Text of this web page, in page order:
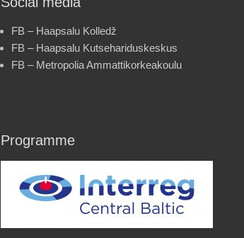
FB – Haapsalu Kolledž
FB – Haapsalu Kutsehariduskeskus
FB – Metropolia Ammattikorkeakoulu
Programme